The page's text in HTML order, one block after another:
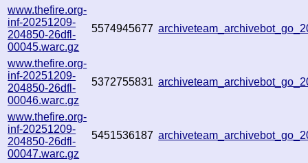
www.thefire.org-
inf-20251209-
204850-26dfl-
00045.warc.gz
5574945677
www.thefire.org-
inf-20251209-
204850-26dfl-
00046.warc.gz
5372755831
www.thefire.org-
inf-20251209-
204850-26dfl-
00047.warc.gz
5451536187